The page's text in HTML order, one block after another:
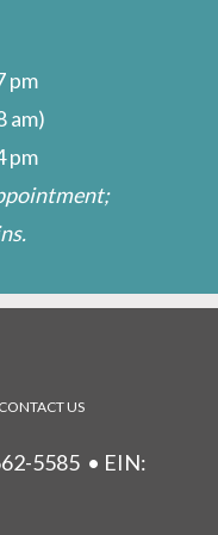
pm
am)
pm
CONTACT US
5585 • EIN: